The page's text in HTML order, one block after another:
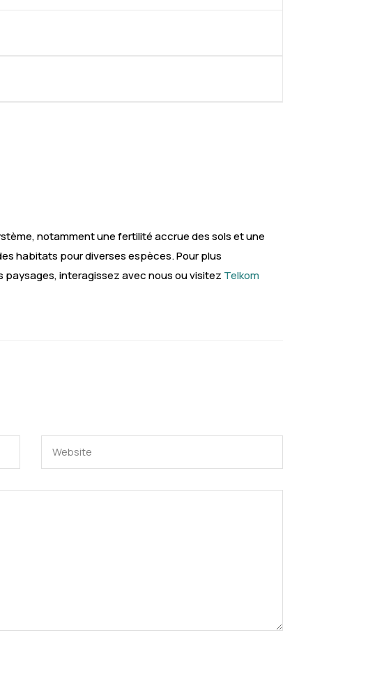
notamment une fertilité accrue des sols et une
habitats pour diverses espèces. Pour plus
paysages, interagissez avec nous ou visitez Telkom